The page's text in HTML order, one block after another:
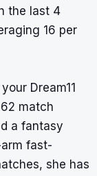
the last 4
16 per
Dream11
match
a fantasy
fast-
she has